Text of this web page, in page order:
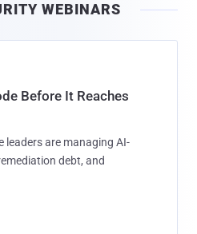
l
WEBINARS
Before It Reaches
leaders are managing AI-
debt, and